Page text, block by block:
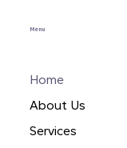
Menu
Home
About Us
Services